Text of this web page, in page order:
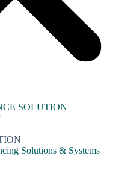
SOLUTION
Solutions & Systems